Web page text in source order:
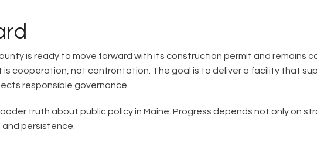
is ready to move forward with its construction permit and remains
cooperation, not confrontation. The goal is to deliver a facility that
responsible governance.
truth about public policy in Maine. Progress depends not only on
persistence.